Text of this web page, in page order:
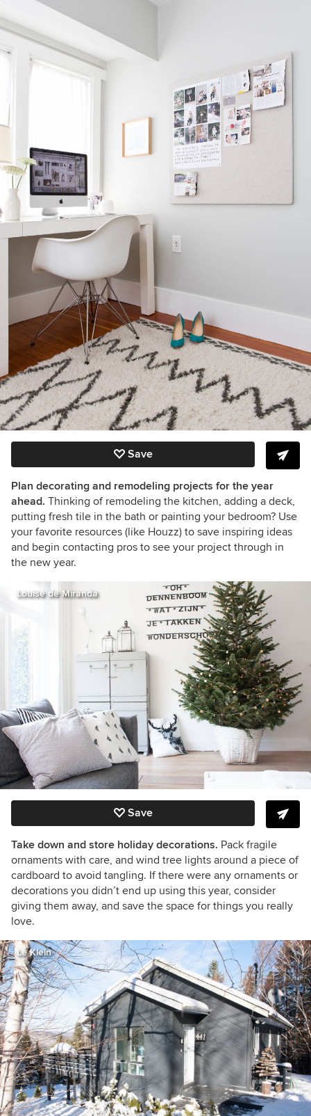
Save
Plan decorating and remodeling projects for the year
ahead. Thinking of remodeling the kitchen, adding a deck,
putting fresh tile in the bath or painting your bedroom? Use
your favorite resources (like Houzz) to save inspiring ideas
and begin contacting pros to see your project through in
the new year.
Louise de Miranda
Save
Take down and store holiday decorations. Pack fragile
ornaments with care, and wind tree lights around a piece of
cardboard to avoid tangling. If there were any ornaments or
decorations you didn’t end up using this year, consider
giving them away, and save the space for things you really
love.
Le Klein